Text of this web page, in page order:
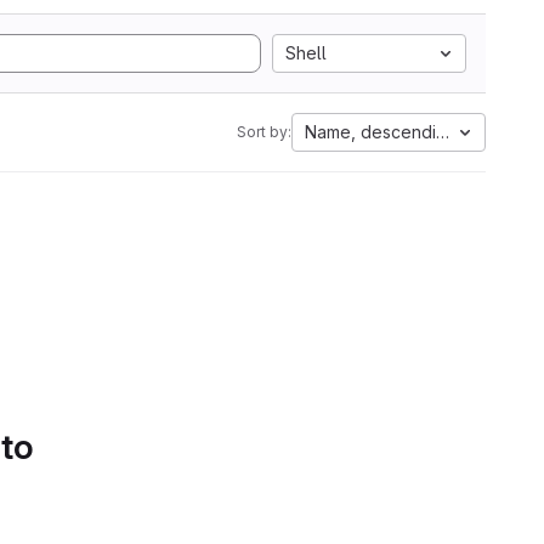
Shell
Sort by: Name, descending